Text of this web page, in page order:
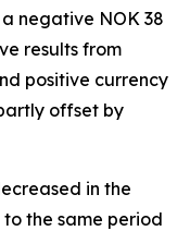
negative NOK 38
results from
positive currency
offset by
in the
the same period